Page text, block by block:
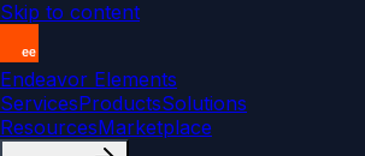
Skip to content
Endeavor Elements
ServicesProductsSolutions
ResourcesMarketplace